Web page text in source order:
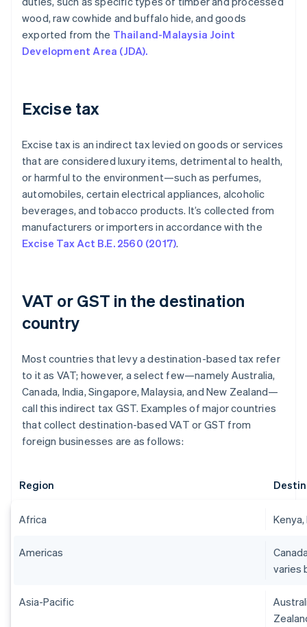
wood, raw cowhide and buffalo hide, and goods
exported from the Thailand-Malaysia Joint
Development Area (JDA).
Excise tax
Excise tax is an indirect tax levied on goods or services
that are considered luxury items, detrimental to health,
or harmful to the environment—such as perfumes,
automobiles, certain electrical appliances, alcoholic
beverages, and tobacco products. It’s collected from
manufacturers or importers in accordance with the
Excise Tax Act B.E. 2560 (2017).
VAT or GST in the destination
country
Most countries that levy a destination-based tax refer
to it as VAT; however, a select few—namely Australia,
Canada, India, Singapore, Malaysia, and New Zealand—
call this indirect tax GST. Examples of major countries
that collect destination-based VAT or GST from
foreign businesses are as follows:
Region
Africa
Americas
varies
Asia-Pacific